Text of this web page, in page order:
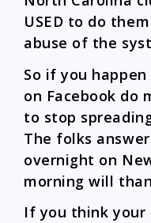
USED to do
abuse of the
So if you
on Facebook do
to stop
The folks
overnight on
morning will
If you think